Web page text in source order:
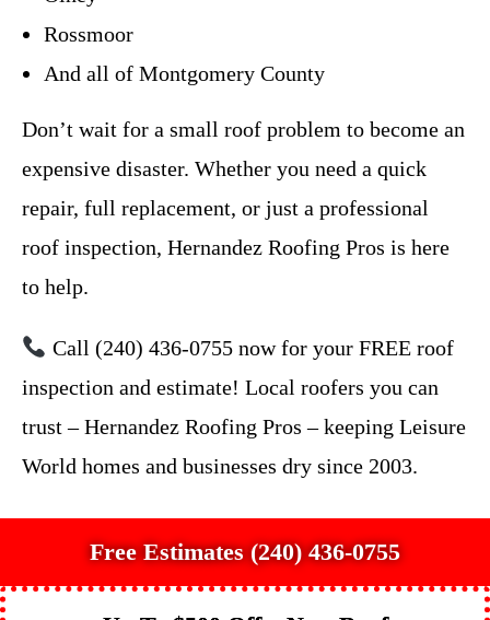
Rossmoor
And all of Montgomery County
Don’t wait for a small roof problem to become an
expensive disaster. Whether you need a quick
repair, full replacement, or just a professional
roof inspection, Hernandez Roofing Pros is here
to help.
Call (240) 436-0755 now for your FREE roof
inspection and estimate! Local roofers you can
trust – Hernandez Roofing Pros – keeping Leisure
World homes and businesses dry since 2003.
Free Estimates (240) 436-0755